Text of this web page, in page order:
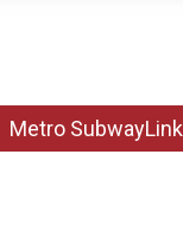
Metro SubwayLink